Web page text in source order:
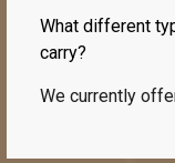
What different
carry?
We currently